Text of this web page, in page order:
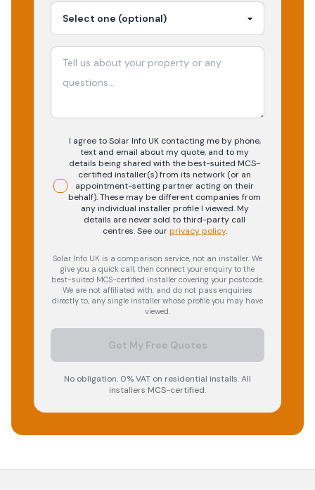
I agree to Solar Info UK contacting me by phone,
text and email about my quote, and to my
details being shared with the best-suited MCS-
certified installer(s) from its network (or an
appointment-setting partner acting on their
behalf). These may be different companies from
any individual installer profile I viewed. My
details are never sold to third-party call
centres.See our privacy policy.
Solar Info UK is a comparison service, not an installer. We
give you a quick call, then connect your enquiry to the
best-suited MCS-certified installer covering your postcode.
We are not affiliated with, and do not pass enquiries
directly to, any single installer whose profile you may have
viewed.
Get My Free Quotes
No obligation. 0% VAT on residential installs. All
installers MCS-certified.